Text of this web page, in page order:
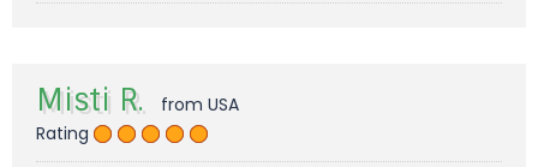
Misti R.
from USA
Rating